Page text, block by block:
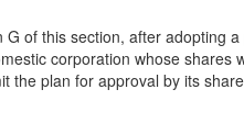
of this section, after adopting
corporation whose
the plan for approval by its